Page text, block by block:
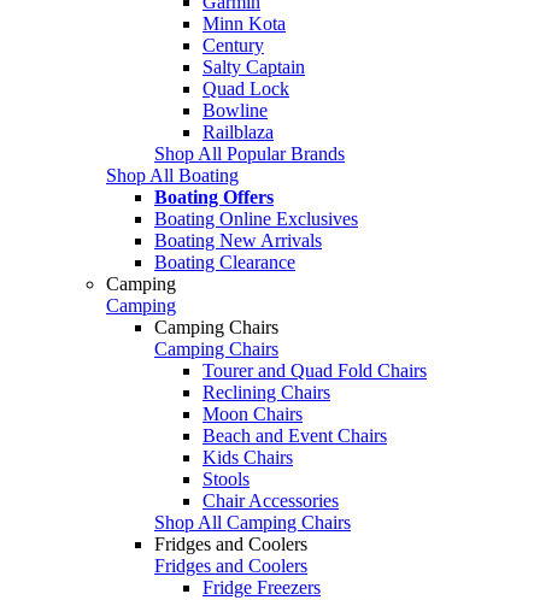
Minn Kota
Century
Salty Captain
Quad Lock
Bowline
Railblaza
Shop All Popular Brands
Shop All Boating
Boating Offers
Boating Online Exclusives
Boating New Arrivals
Boating Clearance
Camping
Camping
Camping Chairs
Camping Chairs
Tourer and Quad Fold Chairs
Reclining Chairs
Moon Chairs
Beach and Event Chairs
Kids Chairs
Stools
Chair Accessories
Shop All Camping Chairs
Fridges and Coolers
Fridges and Coolers
Fridge Freezers